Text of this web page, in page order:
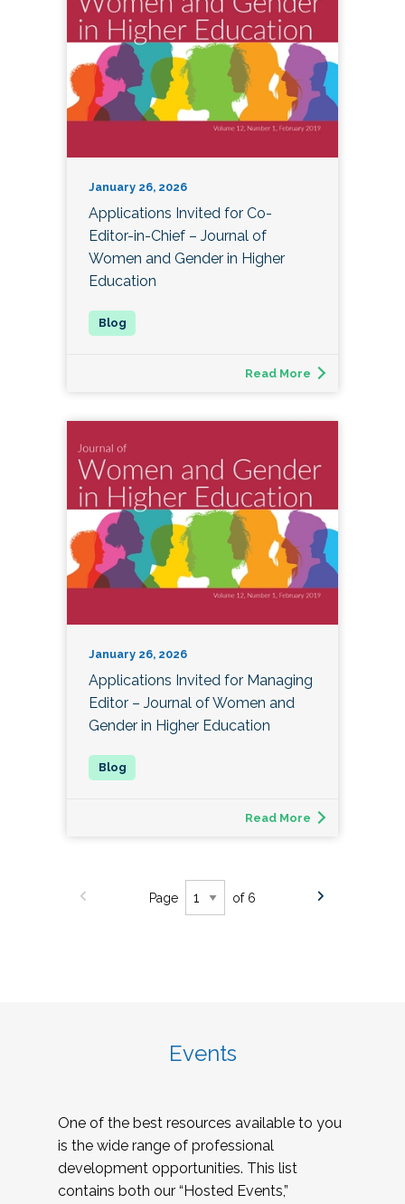
January 26, 2026
Applications Invited for Co-
Editor-in-Chief – Journal of
Women and Gender in Higher
Education
Read More
January 26, 2026
Applications Invited for Managing
Editor – Journal of Women and
Gender in Higher Education
Read More
Page of 6
Events
One of the best resources available to you
is the wide range of professional
development opportunities. This list
contains both our “Hosted Events,”